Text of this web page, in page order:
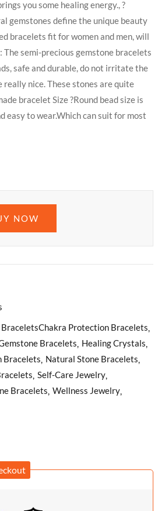
you some healing energy., ?
gemstones define the unique beauty
bracelets fit for women and men, will
semi-precious gemstone bracelets
safe and durable, do not irritate the
really nice. These stones are quite
bracelet Size ?Round bead size is
easy to wear.Which can suit for most
NOW
Protection Bracelets
Bracelets Healing Crystals
Bracelets Natural Stone Bracelets
Self-Care Jewelry
Bracelets Wellness Jewelry